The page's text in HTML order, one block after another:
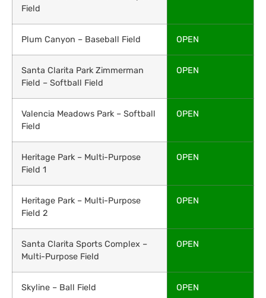
Field
Plum Canyon – Baseball Field OPEN
Santa Clarita Park Zimmerman
Field – Softball Field
OPEN
Valencia Meadows Park – Softball
Field
OPEN
Heritage Park – Multi-Purpose
Field 1
OPEN
Heritage Park – Multi-Purpose
Field 2
OPEN
Santa Clarita Sports Complex –
Multi-Purpose Field
OPEN
Skyline – Ball Field OPEN